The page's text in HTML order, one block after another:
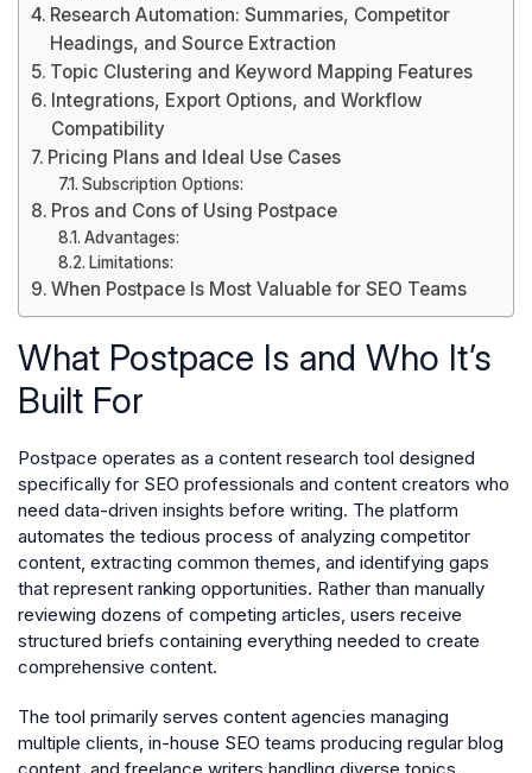
Research Automation: Summaries, Competitor
Headings, and Source Extraction
Topic Clustering and Keyword Mapping Features
Integrations, Export Options, and Workflow
Compatibility
Pricing Plans and Ideal Use Cases
Subscription Options:
Pros and Cons of Using Postpace
Advantages:
Limitations:
When Postpace Is Most Valuable for SEO Teams
What Postpace Is and Who It’s
Built For
Postpace operates as a content research tool designed
specifically for SEO professionals and content creators who
need data-driven insights before writing. The platform
automates the tedious process of analyzing competitor
content, extracting common themes, and identifying gaps
that represent ranking opportunities. Rather than manually
reviewing dozens of competing articles, users receive
structured briefs containing everything needed to create
comprehensive content.
The tool primarily serves content agencies managing
multiple clients, in-house SEO teams producing regular blog